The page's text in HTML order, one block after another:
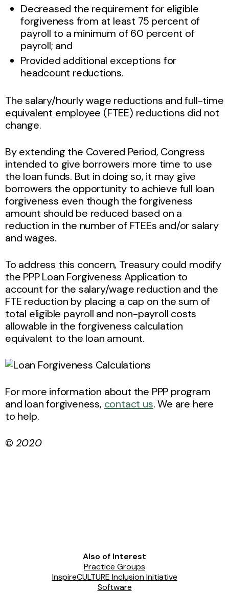
Decreased the requirement for eligible
forgiveness from at least 75 percent of
payroll to a minimum of 60 percent of
payroll; and
Provided additional exceptions for
headcount reductions.
The salary/hourly wage reductions and full-time
equivalent employee (FTEE) reductions did not
change.
By extending the Covered Period, Congress
intended to give borrowers more time to use
the loan funds. But in doing so, it may give
borrowers the opportunity to achieve full loan
forgiveness even though the forgiveness
amount should be reduced based on a
reduction in the number of FTEEs and/or salary
and wages.
To address this concern, Treasury could modify
the PPP Loan Forgiveness Application to
account for the salary/wage reduction and the
FTE reduction by placing a cap on the sum of
total eligible payroll and non-payroll costs
allowable in the forgiveness calculation
equivalent to the loan amount.
For more information about the PPP program
and loan forgiveness, contact us. We are here
to help.
© 2020
Also of Interest
Practice Groups
InspireCULTURE Inclusion Initiative
Software